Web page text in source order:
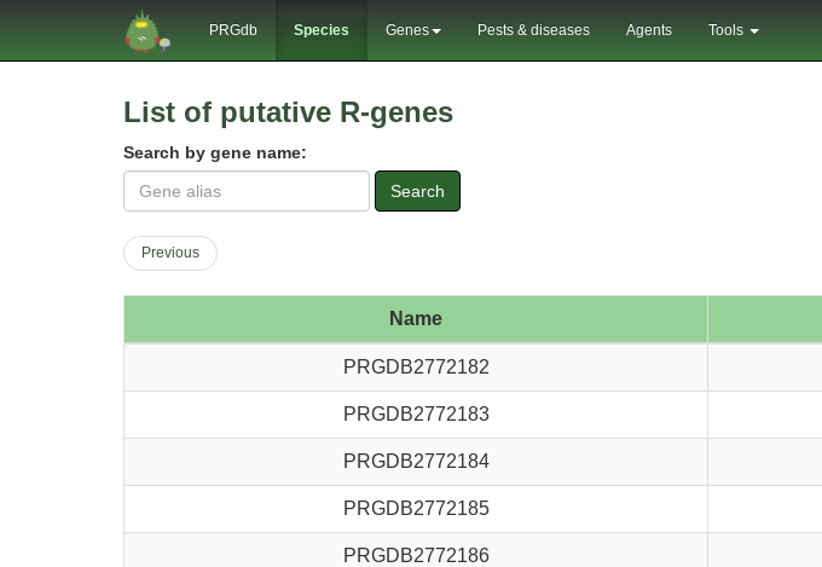
PRGdb Species Genes Pests & diseases Agents Tools
List of putative R-genes
Search by gene name:
Search
Previous
Name
PRGDB2772182
PRGDB2772183
PRGDB2772184
PRGDB2772185
PRGDB2772186